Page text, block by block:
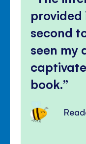
provided
second
seen my
book.